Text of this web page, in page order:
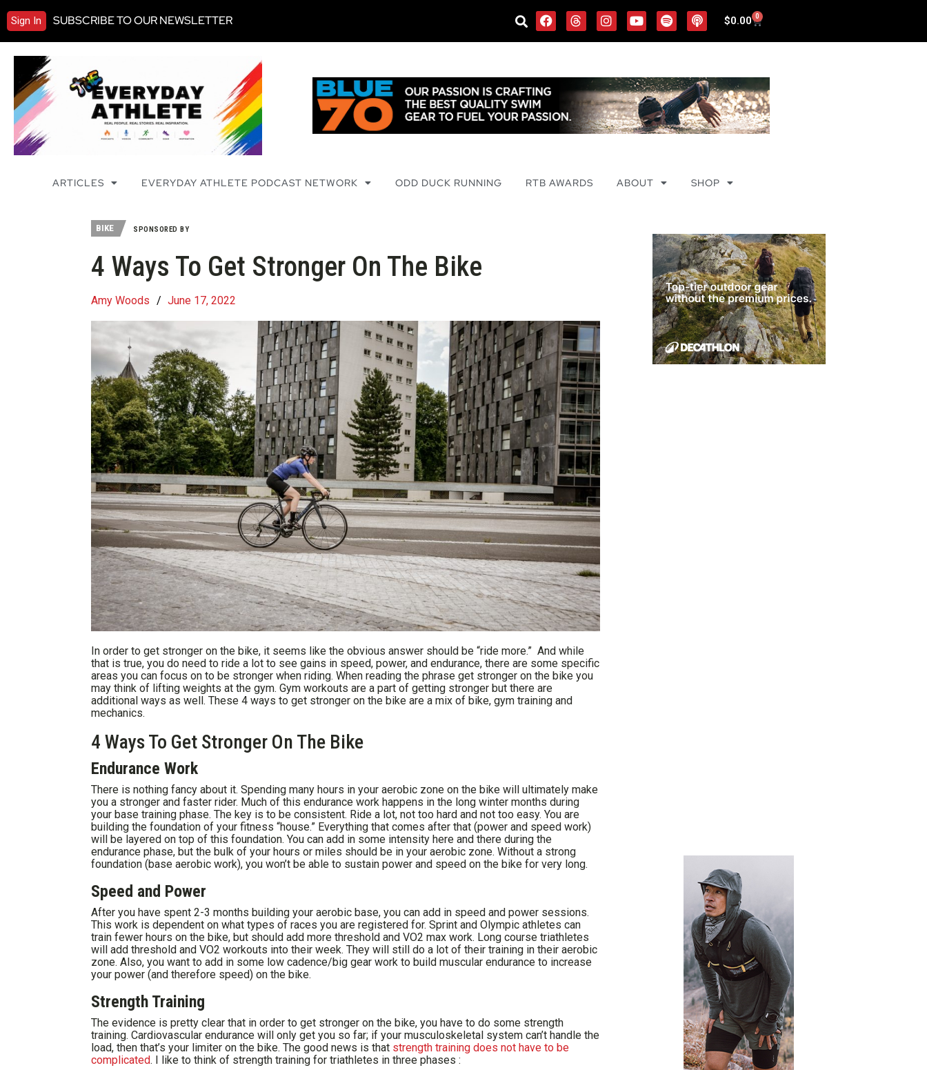
Sign In SUBSCRIBE TO OUR NEWSLETTER $0.00 0
ARTICLES EVERYDAY ATHLETE PODCAST NETWORK ODD DUCK RUNNING RTB AWARDS ABOUT SHOP
BIKE SPONSORED BY
4 Ways To Get Stronger On The Bike
Amy Woods / June 17, 2022
In order to get stronger on the bike, it seems like the obvious answer should be “ride more.” And while
that is true, you do need to ride a lot to see gains in speed, power, and endurance, there are some specific
areas you can focus on to be stronger when riding. When reading the phrase get stronger on the bike you
may think of lifting weights at the gym. Gym workouts are a part of getting stronger but there are
additional ways as well. These 4 ways to get stronger on the bike are a mix of bike, gym training and
mechanics.
4 Ways To Get Stronger On The Bike
Endurance Work
There is nothing fancy about it. Spending many hours in your aerobic zone on the bike will ultimately make
you a stronger and faster rider. Much of this endurance work happens in the long winter months during
your base training phase. The key is to be consistent. Ride a lot, not too hard and not too easy. You are
building the foundation of your fitness “house.” Everything that comes after that (power and speed work)
will be layered on top of this foundation. You can add in some intensity here and there during the
endurance phase, but the bulk of your hours or miles should be in your aerobic zone. Without a strong
foundation (base aerobic work), you won’t be able to sustain power and speed on the bike for very long.
Speed and Power
After you have spent 2-3 months building your aerobic base, you can add in speed and power sessions.
This work is dependent on what types of races you are registered for. Sprint and Olympic athletes can
train fewer hours on the bike, but should add more threshold and VO2 max work. Long course triathletes
will add threshold and VO2 workouts into their week. They will still do a lot of their training in their aerobic
zone. Also, you want to add in some low cadence/big gear work to build muscular endurance to increase
your power (and therefore speed) on the bike.
Strength Training
The evidence is pretty clear that in order to get stronger on the bike, you have to do some strength
training. Cardiovascular endurance will only get you so far; if your musculoskeletal system can’t handle the
load, then that’s your limiter on the bike. The good news is that strength training does not have to be
complicated. I like to think of strength training for triathletes in three phases :